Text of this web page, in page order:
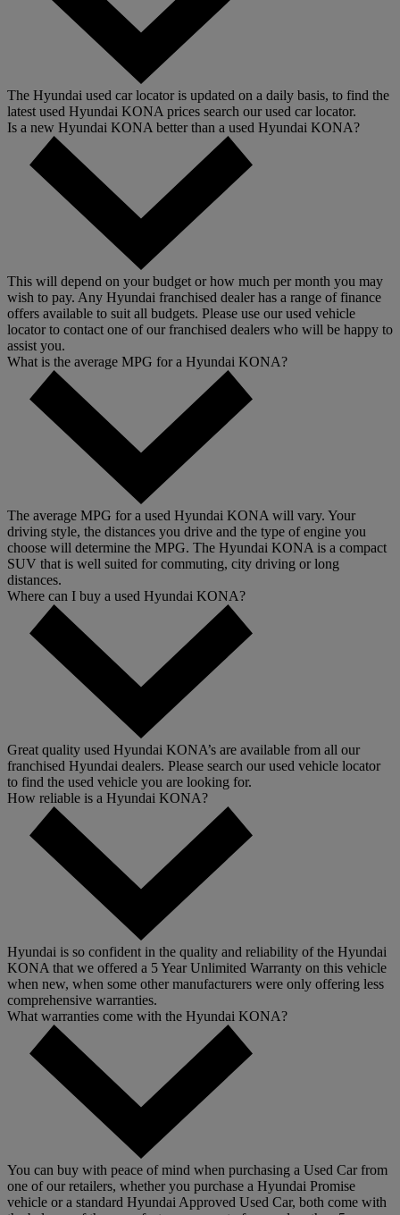
The Hyundai used car locator is updated on a daily basis, to find the
latest used Hyundai KONA prices search our used car locator.
Is a new Hyundai KONA better than a used Hyundai KONA?
This will depend on your budget or how much per month you may
wish to pay. Any Hyundai franchised dealer has a range of finance
offers available to suit all budgets. Please use our used vehicle
locator to contact one of our franchised dealers who will be happy to
assist you.
What is the average MPG for a Hyundai KONA?
The average MPG for a used Hyundai KONA will vary. Your
driving style, the distances you drive and the type of engine you
choose will determine the MPG. The Hyundai KONA is a compact
SUV that is well suited for commuting, city driving or long
distances.
Where can I buy a used Hyundai KONA?
Great quality used Hyundai KONA’s are available from all our
franchised Hyundai dealers. Please search our used vehicle locator
to find the used vehicle you are looking for.
How reliable is a Hyundai KONA?
Hyundai is so confident in the quality and reliability of the Hyundai
KONA that we offered a 5 Year Unlimited Warranty on this vehicle
when new, when some other manufacturers were only offering less
comprehensive warranties.
What warranties come with the Hyundai KONA?
You can buy with peace of mind when purchasing a Used Car from
one of our retailers, whether you purchase a Hyundai Promise
vehicle or a standard Hyundai Approved Used Car, both come with